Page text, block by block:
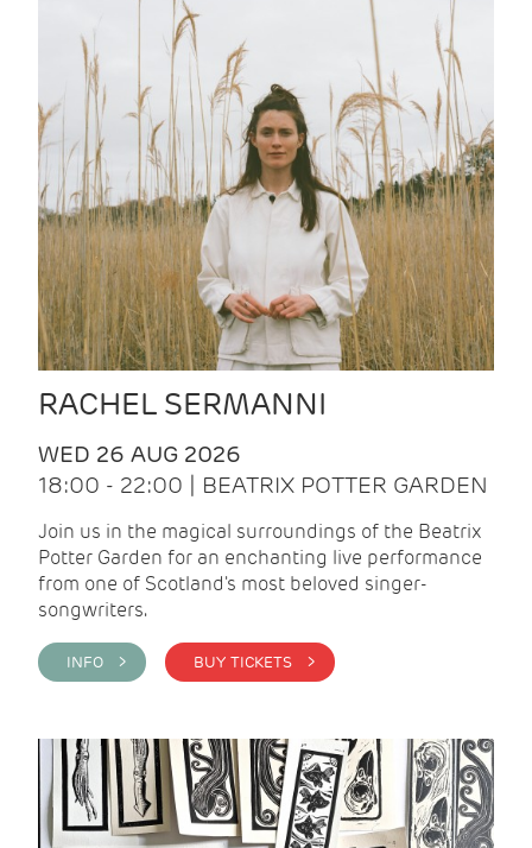
RACHEL SERMANNI
WED 26 AUG 2026
18:00 - 22:00 | BEATRIX POTTER GARDEN
Join us in the magical surroundings of the Beatrix
Potter Garden for an enchanting live performance
from one of Scotland's most beloved singer-
songwriters.
INFO > BUY TICKETS >